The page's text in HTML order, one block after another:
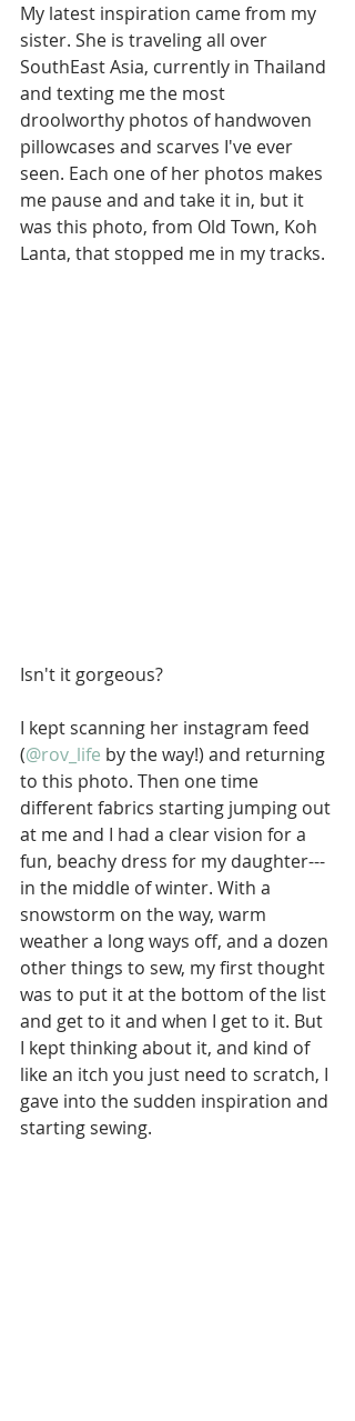
My latest inspiration came from my
sister. She is traveling all over
SouthEast Asia, currently in Thailand
and texting me the most
droolworthy photos of handwoven
pillowcases and scarves I've ever
seen. Each one of her photos makes
me pause and and take it in, but it
was this photo, from Old Town, Koh
Lanta, that stopped me in my tracks.
Isn't it gorgeous?
I kept scanning her instagram feed
(@rov_life by the way!) and returning
to this photo. Then one time
different fabrics starting jumping out
at me and I had a clear vision for a
fun, beachy dress for my daughter---
in the middle of winter. With a
snowstorm on the way, warm
weather a long ways off, and a dozen
other things to sew, my first thought
was to put it at the bottom of the list
and get to it and when I get to it. But
I kept thinking about it, and kind of
like an itch you just need to scratch, I
gave into the sudden inspiration and
starting sewing.